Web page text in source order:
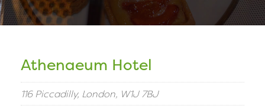
Athenaeum Hotel
116 Piccadilly, London, W1J 7BJ